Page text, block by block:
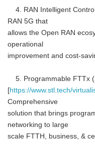
4. RAN Intelligent
RAN 5G that
allows the Open RAN
operational
improvement and cost-
5. Programmable FTTx
[https://www.stl.tech/
Comprehensive
solution that brings
networking to large
scale FTTH, business, &